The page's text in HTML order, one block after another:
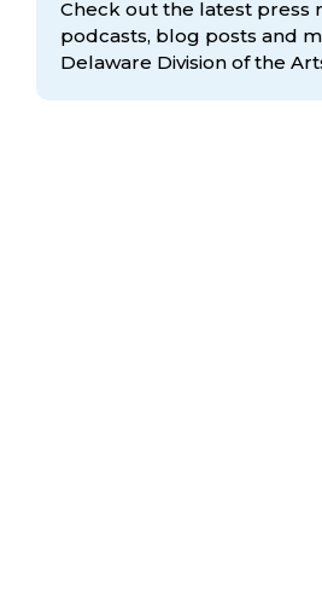
Check out the latest press
podcasts, blog posts and
Delaware Division of the